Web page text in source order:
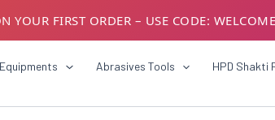
YOUR FIRST ORDER – USE CODE:
Abrasives Tools
HPD Shakti